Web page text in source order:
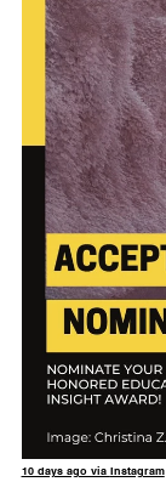
10 days ago via Instagram